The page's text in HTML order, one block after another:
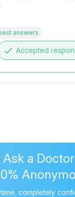
answers
done Accepted
Ask a
completely